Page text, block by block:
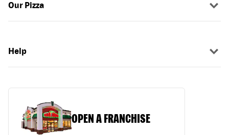
Our Pizza
Help
OPEN A FRANCHISE